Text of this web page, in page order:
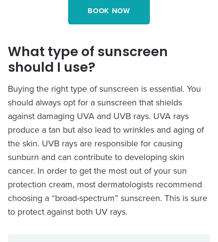
BOOK NOW
What type of sunscreen
should I use?
Buying the right type of sunscreen is essential. You
should always opt for a sunscreen that shields
against damaging UVA and UVB rays. UVA rays
produce a tan but also lead to wrinkles and aging of
the skin. UVB rays are responsible for causing
sunburn and can contribute to developing skin
cancer. In order to get the most out of your sun
protection cream, most dermatologists recommend
choosing a “broad-spectrum” sunscreen. This is sure
to protect against both UV rays.